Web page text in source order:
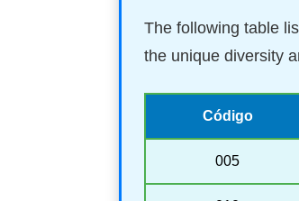
The following table
the unique diversity
Código
005